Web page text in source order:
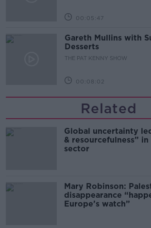
00:05:47
Gareth Mullins with
Desserts
THE PAT KENNY SHOW
00:08:02
Related
Global uncertainty
& resourcefulness”
sector
Mary Robinson:
disappearance
Europe’s watch”